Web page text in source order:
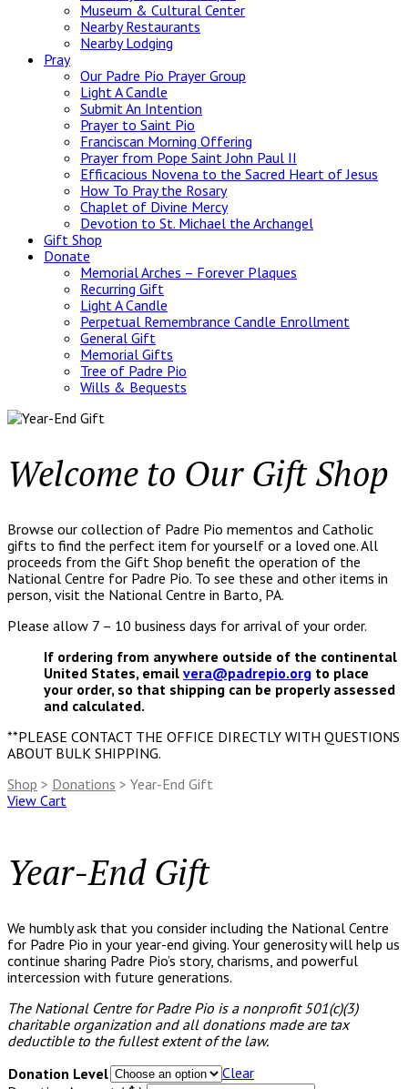
Museum & Cultural Center
Nearby Restaurants
Nearby Lodging
Pray
Our Padre Pio Prayer Group
Light A Candle
Submit An Intention
Prayer to Saint Pio
Franciscan Morning Offering
Prayer from Pope Saint John Paul II
Efficacious Novena to the Sacred Heart of Jesus
How To Pray the Rosary
Chaplet of Divine Mercy
Devotion to St. Michael the Archangel
Gift Shop
Donate
Memorial Arches – Forever Plaques
Recurring Gift
Light A Candle
Perpetual Remembrance Candle Enrollment
General Gift
Memorial Gifts
Tree of Padre Pio
Wills & Bequests
Welcome to Our Gift Shop
Browse our collection of Padre Pio mementos and Catholic
gifts to find the perfect item for yourself or a loved one. All
proceeds from the Gift Shop benefit the operation of the
National Centre for Padre Pio. To see these and other items in
person, visit the National Centre in Barto, PA.
Please allow 7 – 10 business days for arrival of your order.
If ordering from anywhere outside of the continental
United States, email vera@padrepio.org to place
your order, so that shipping can be properly assessed
and calculated.
**PLEASE CONTACT THE OFFICE DIRECTLY WITH QUESTIONS
ABOUT BULK SHIPPING.
Shop > Donations > Year-End Gift
View Cart
Year-End Gift
We humbly ask that you consider including the National Centre
for Padre Pio in your year-end giving. Your generosity will help us
continue sharing Padre Pio’s story, charisms, and powerful
intercession with future generations.
The National Centre for Padre Pio is a nonprofit 501(c)(3)
charitable organization and all donations made are tax
deductible to the fullest extent of the law.
Donation Level
Clear